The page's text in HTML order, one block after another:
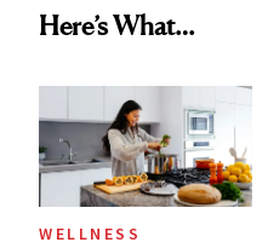
Here’s What
Experts Want You
to Know
WELLNESS